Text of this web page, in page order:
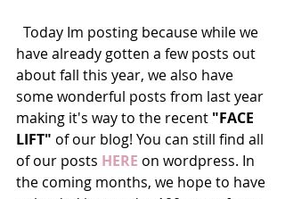
have already gotten a few posts out
about fall this year, we also have
some wonderful posts from last year
making it's way to the recent "FACE
LIFT" of our blog! You can still find all
of our posts HERE on wordpress. In
the coming months, we hope to have